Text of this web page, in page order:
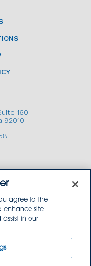
160
92010
Solutions.
agree to the
enhance site
in our